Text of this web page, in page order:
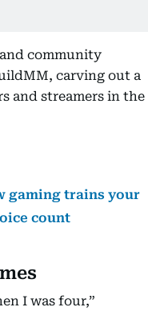
community
carving out a
and streamers in the
gaming trains your
count
I was four,”